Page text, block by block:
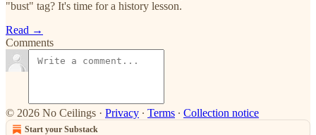
"bust" tag? It's time for a history lesson.
Read →
Comments
© 2026 No Ceilings · Privacy ∙ Terms ∙ Collection notice
Start your Substack